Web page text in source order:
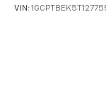
VIN: